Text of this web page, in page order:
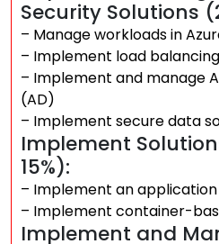
Security Solutions
– Manage workloads in
– Implement load
– Implement and manage
(AD)
– Implement secure data
Implement
15%):
– Implement an
– Implement container-
Implement and